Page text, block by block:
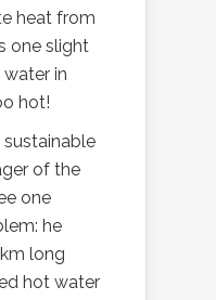
heat from
one slight
in
hot!
sustainable
of the
one
he
long
hot water